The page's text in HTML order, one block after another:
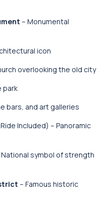
– Monumental
icon
overlooking the old city
park
bars, and art galleries
Included) – Panoramic
National symbol of strength
– Famous historic